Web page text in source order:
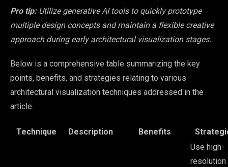
Pro tip: Utilize generative AI tools to quickly prototype
multiple design concepts and maintain a flexible creative
approach during early architectural visualization stages.
Below is a comprehensive table summarizing the key
points, benefits, and strategies relating to various
architectural visualization techniques addressed in the
article.
Technique Description Benefits
Use high-
resolution